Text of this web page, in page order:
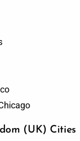
(UK) Cities